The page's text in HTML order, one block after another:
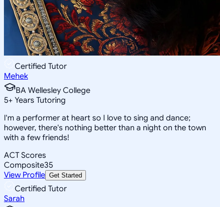
Certified Tutor
Mehek
BA Wellesley College
5+ Years Tutoring
I'm a performer at heart so I love to sing and dance;
however, there's nothing better than a night on the town
with a few friends!
ACT Scores
Composite35
View Profile Get Started
Certified Tutor
Sarah